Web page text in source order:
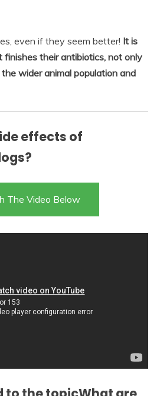
even if they seem better! It is
their antibiotics, not only
wider animal population and
effects of
The Video Below